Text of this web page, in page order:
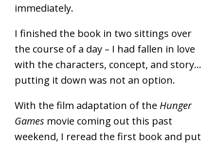
immediately.
I finished the book in two sittings over
the course of a day – I had fallen in love
with the characters, concept, and story…
putting it down was not an option.
With the film adaptation of the Hunger
Games movie coming out this past
weekend, I reread the first book and put